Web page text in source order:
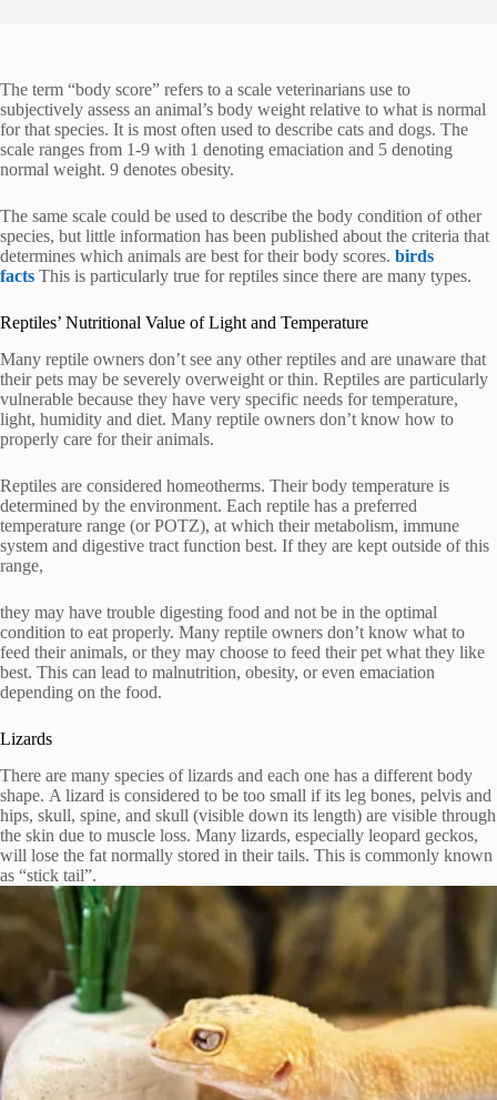
The term “body score” refers to a scale veterinarians use to
subjectively assess an animal’s body weight relative to what is normal
for that species. It is most often used to describe cats and dogs. The
scale ranges from 1-9 with 1 denoting emaciation and 5 denoting
normal weight. 9 denotes obesity.
The same scale could be used to describe the body condition of other
species, but little information has been published about the criteria that
determines which animals are best for their body scores. birds
facts This is particularly true for reptiles since there are many types.
Reptiles’ Nutritional Value of Light and Temperature
Many reptile owners don’t see any other reptiles and are unaware that
their pets may be severely overweight or thin. Reptiles are particularly
vulnerable because they have very specific needs for temperature,
light, humidity and diet. Many reptile owners don’t know how to
properly care for their animals.
Reptiles are considered homeotherms. Their body temperature is
determined by the environment. Each reptile has a preferred
temperature range (or POTZ), at which their metabolism, immune
system and digestive tract function best. If they are kept outside of this
range,
they may have trouble digesting food and not be in the optimal
condition to eat properly. Many reptile owners don’t know what to
feed their animals, or they may choose to feed their pet what they like
best. This can lead to malnutrition, obesity, or even emaciation
depending on the food.
Lizards
There are many species of lizards and each one has a different body
shape. A lizard is considered to be too small if its leg bones, pelvis and
hips, skull, spine, and skull (visible down its length) are visible through
the skin due to muscle loss. Many lizards, especially leopard geckos,
will lose the fat normally stored in their tails. This is commonly known
as “stick tail”.